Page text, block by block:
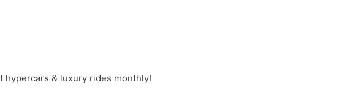
hypercars & luxury rides monthly!